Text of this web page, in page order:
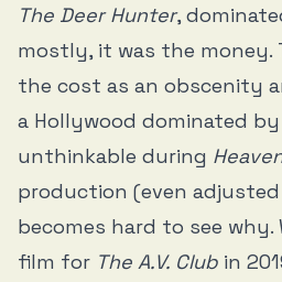
The Deer Hunter,
mostly, it was the money.
the cost as an obscenity
a Hollywood dominated
unthinkable during
production (even
becomes hard to see
film for The A.V. Club in